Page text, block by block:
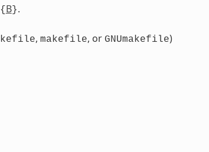
B}.
, makefile, or GNUmakefile)